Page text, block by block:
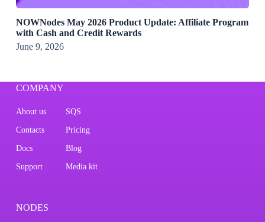
NOWNodes May 2026 Product Update: Affiliate Program
with Cash and Credit Rewards
June 9, 2026
COMPANY
About us SQS
Contacts Pricing
Docs Blog
Support Media kit
NODES